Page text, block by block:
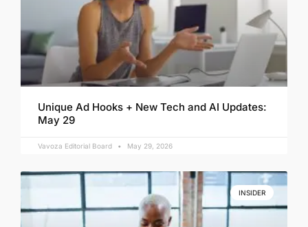
Unique Ad Hooks + New Tech and AI Updates:
May 29
Vavoza Editorial Board May 29, 2026
INSIDER